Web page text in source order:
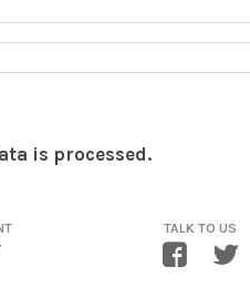
is processed.
TALK TO US